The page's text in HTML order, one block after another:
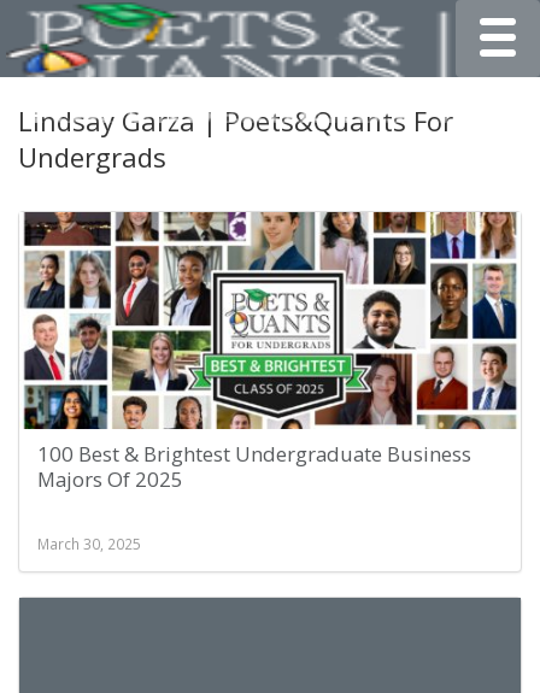
Lindsay Garza | Poets&Quants For
Undergrads
100 Best & Brightest Undergraduate Business
Majors Of 2025
March 30, 2025